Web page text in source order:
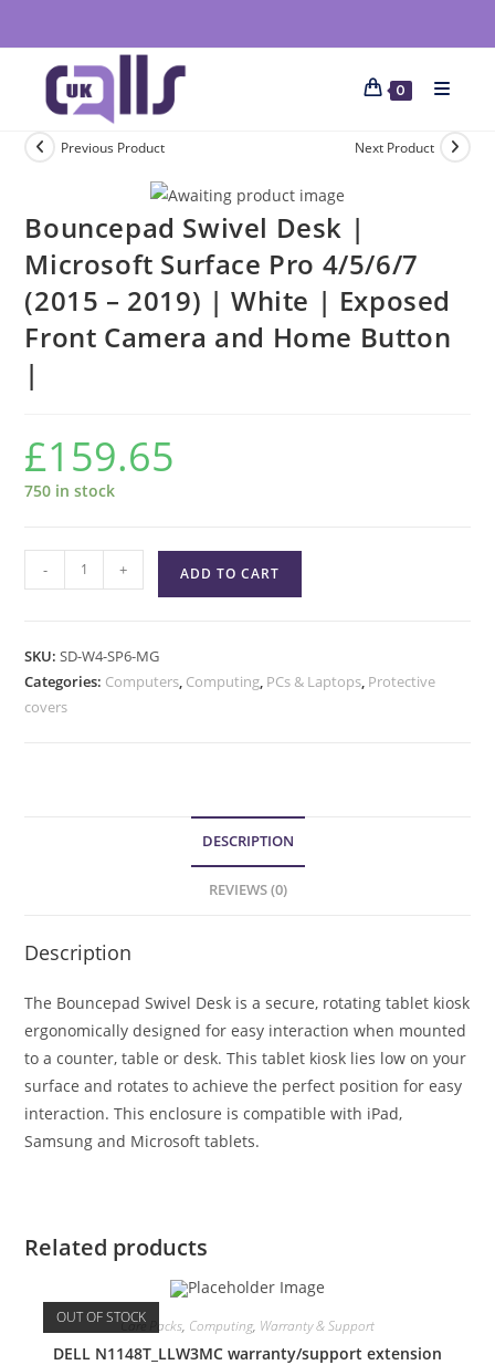
0
Previous Product Next Product
Bouncepad Swivel Desk |
Microsoft Surface Pro 4/5/6/7
(2015 – 2019) | White | Exposed
Front Camera and Home Button
|
£159.65
750 in stock
- + ADD TO CART
SKU:SD-W4-SP6-MG
Categories: Computers, Computing, PCs & Laptops, Protective
covers
DESCRIPTION
REVIEWS (0)
Description
The Bouncepad Swivel Desk is a secure, rotating tablet kiosk
ergonomically designed for easy interaction when mounted
to a counter, table or desk. This tablet kiosk lies low on your
surface and rotates to achieve the perfect position for easy
interaction. This enclosure is compatible with iPad,
Samsung and Microsoft tablets.
Related products
OUT OF STOCKCare Packs, Computing, Warranty & Support
DELL N1148T_LLW3MC warranty/support extension